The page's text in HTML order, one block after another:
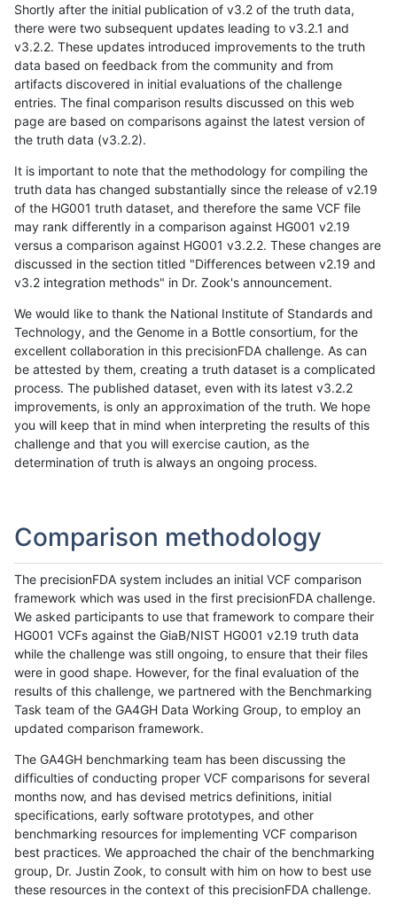
Shortly after the initial publication of v3.2 of the truth data,
there were two subsequent updates leading to v3.2.1 and
v3.2.2. These updates introduced improvements to the truth
data based on feedback from the community and from
artifacts discovered in initial evaluations of the challenge
entries. The final comparison results discussed on this web
page are based on comparisons against the latest version of
the truth data (v3.2.2).
It is important to note that the methodology for compiling the
truth data has changed substantially since the release of v2.19
of the HG001 truth dataset, and therefore the same VCF file
may rank differently in a comparison against HG001 v2.19
versus a comparison against HG001 v3.2.2. These changes are
discussed in the section titled "Differences between v2.19 and
v3.2 integration methods" in Dr. Zook's announcement.
We would like to thank the National Institute of Standards and
Technology, and the Genome in a Bottle consortium, for the
excellent collaboration in this precisionFDA challenge. As can
be attested by them, creating a truth dataset is a complicated
process. The published dataset, even with its latest v3.2.2
improvements, is only an approximation of the truth. We hope
you will keep that in mind when interpreting the results of this
challenge and that you will exercise caution, as the
determination of truth is always an ongoing process.
Comparison methodology
The precisionFDA system includes an initial VCF comparison
framework which was used in the first precisionFDA challenge.
We asked participants to use that framework to compare their
HG001 VCFs against the GiaB/NIST HG001 v2.19 truth data
while the challenge was still ongoing, to ensure that their files
were in good shape. However, for the final evaluation of the
results of this challenge, we partnered with the Benchmarking
Task team of the GA4GH Data Working Group, to employ an
updated comparison framework.
The GA4GH benchmarking team has been discussing the
difficulties of conducting proper VCF comparisons for several
months now, and has devised metrics definitions, initial
specifications, early software prototypes, and other
benchmarking resources for implementing VCF comparison
best practices. We approached the chair of the benchmarking
group, Dr. Justin Zook, to consult with him on how to best use
these resources in the context of this precisionFDA challenge.